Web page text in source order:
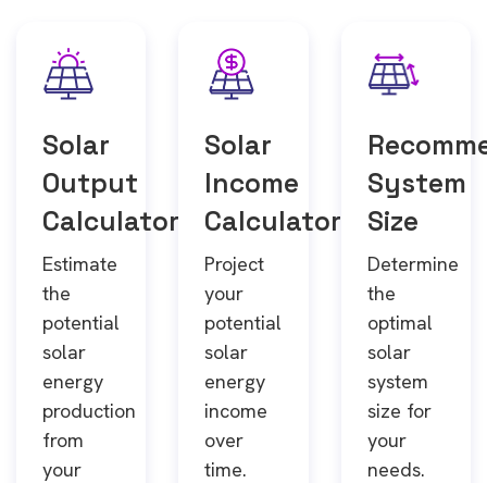
Solar
Output
Calculator
Estimate
the
potential
solar
energy
production
from
your
Solar
Income
Calculator
Project
your
potential
solar
energy
income
over
time.
System
Size
Determine
the
optimal
solar
system
size for
your
needs.